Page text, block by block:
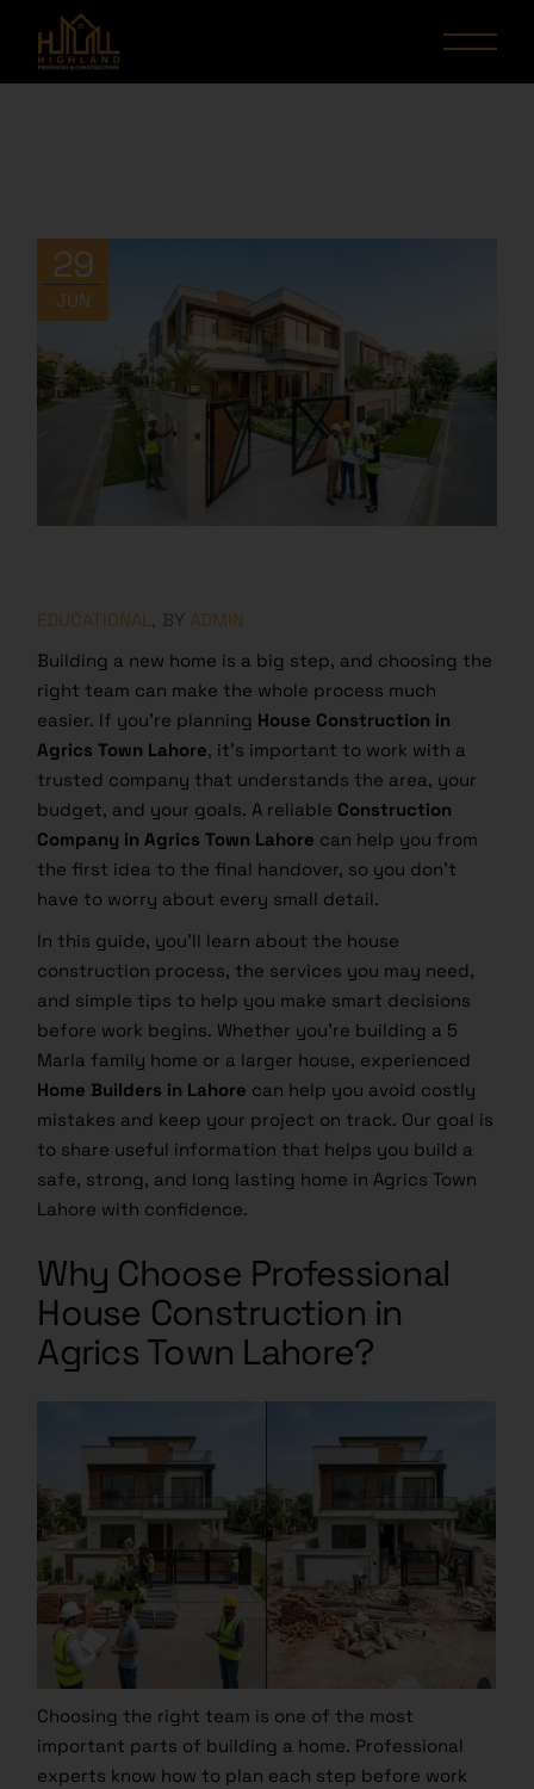
29
JUN
EDUCATIONAL BY ADMIN
Building a new home is a big step, and choosing the
right team can make the whole process much
easier. If you’re planning House Construction in
Agrics Town Lahore, it’s important to work with a
trusted company that understands the area, your
budget, and your goals. A reliable Construction
Company in Agrics Town Lahore can help you from
the first idea to the final handover, so you don’t
have to worry about every small detail.
In this guide, you’ll learn about the house
construction process, the services you may need,
and simple tips to help you make smart decisions
before work begins. Whether you’re building a 5
Marla family home or a larger house, experienced
Home Builders in Lahore can help you avoid costly
mistakes and keep your project on track. Our goal is
to share useful information that helps you build a
safe, strong, and long lasting home in Agrics Town
Lahore with confidence.
Why Choose Professional
House Construction in
Agrics Town Lahore?
Choosing the right team is one of the most
important parts of building a home. Professional
experts know how to plan each step before work